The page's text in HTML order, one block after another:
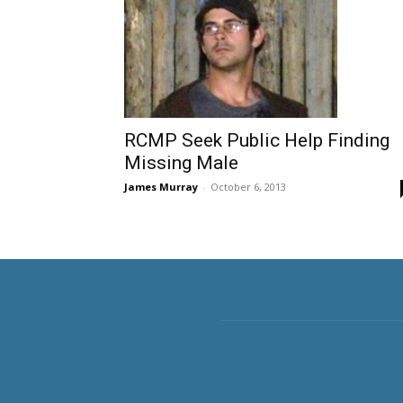
RCMP Seek Public Help Finding
Missing Male
James Murray - October 6, 2013